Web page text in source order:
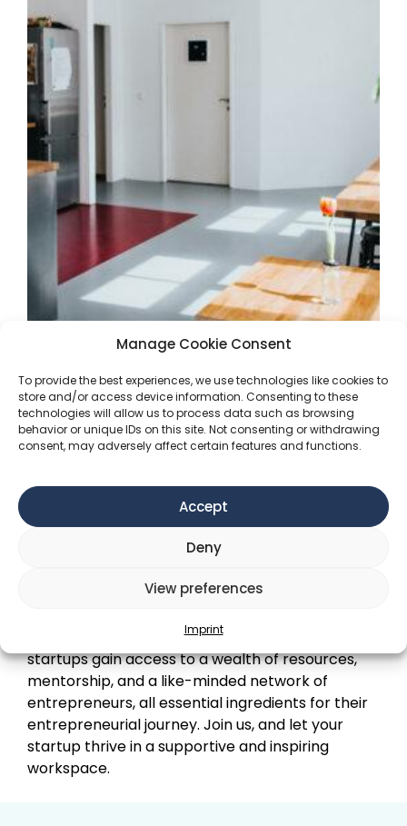
Manage Cookie Consent
To provide the best experiences, we use technologies like cookies to
store and/or access device information. Consenting to these
technologies will allow us to process data such as browsing
behavior or unique IDs on this site. Not consenting or withdrawing
consent, may adversely affect certain features and functions.
Accept
Deny
View preferences
Imprint
Get started with our office
spaces!
At Impact Hub Vienna, we offer an exciting
that fosters innovation and collaboration. Our
dynamic co-working environment is perfectly
tailored to the needs of burgeoning companies,
providing a conducive space for creativity,
networking, and growth.
By becoming a part of our vibrant community,
startups gain access to a wealth of resources,
mentorship, and a like-minded network of
entrepreneurs, all essential ingredients for their
entrepreneurial journey. Join us, and let your
startup thrive in a supportive and inspiring
workspace.